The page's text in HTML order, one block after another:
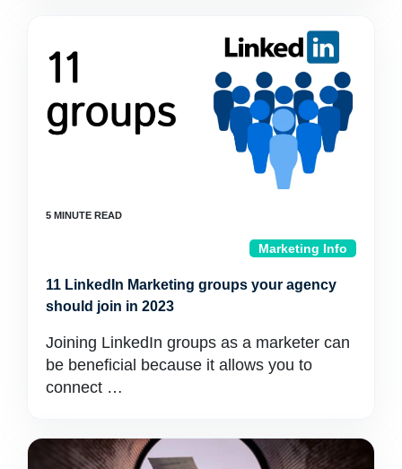
Marketing Info
11 LinkedIn Marketing groups your agency
should join in 2023
Joining LinkedIn groups as a marketer can
be beneficial because it allows you to
connect …